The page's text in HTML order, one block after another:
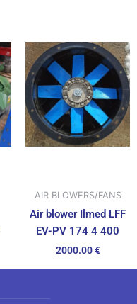
AIR BLOWERS/FANS
Air blower Ilmed LFF
EV-PV 174 4 400
2000.00€